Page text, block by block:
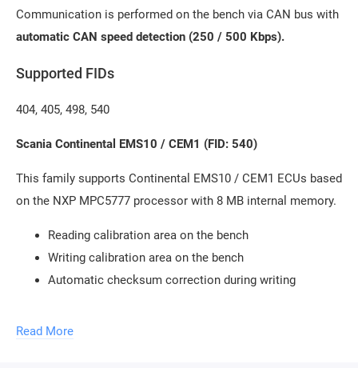
Communication is performed on the bench via CAN bus with
automatic CAN speed detection (250 / 500 Kbps).
Supported FIDs
404, 405, 498, 540
Scania Continental EMS10 / CEM1 (FID: 540)
This family supports Continental EMS10 / CEM1 ECUs based
on the NXP MPC5777 processor with 8 MB internal memory.
Reading calibration area on the bench
Writing calibration area on the bench
Automatic checksum correction during writing
Read More